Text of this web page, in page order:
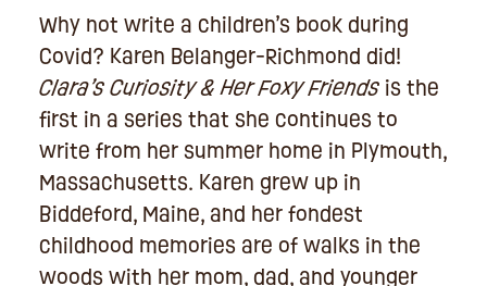
Why not write a children’s book during
Covid? Karen Belanger-Richmond did!
Clara’s Curiosity & Her Foxy Friendsis the
first in a series that she continues to
write from her summer home in Plymouth,
Massachusetts. Karen grew up in
Biddeford, Maine, and her fondest
childhood memories are of walks in the
woods with her mom, dad, and younger